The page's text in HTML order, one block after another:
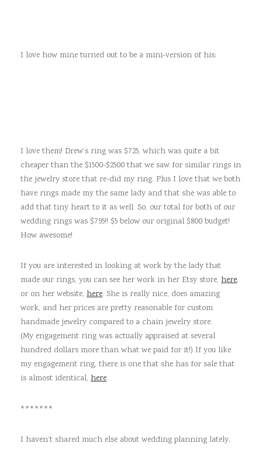
I love how mine turned out to be a mini-version of his:
I love them! Drew’s ring was $725, which was quite a bit
cheaper than the $1500-$2500 that we saw for similar rings in
the jewelry store that re-did my ring. Plus I love that we both
have rings made my the same lady and that she was able to
add that tiny heart to it as well. So, our total for both of our
wedding rings was $795!! $5 below our original $800 budget!
How awesome!
If you are interested in looking at work by the lady that
made our rings, you can see her work in her Etsy store, here,
or on her website, here. She is really nice, does amazing
work, and her prices are pretty reasonable for custom
handmade jewelry compared to a chain jewelry store.
(My engagement ring was actually appraised at several
hundred dollars more than what we paid for it!) If you like
my engagement ring, there is one that she has for sale that
is almost identical, here.
*******
I haven’t shared much else about wedding planning lately,